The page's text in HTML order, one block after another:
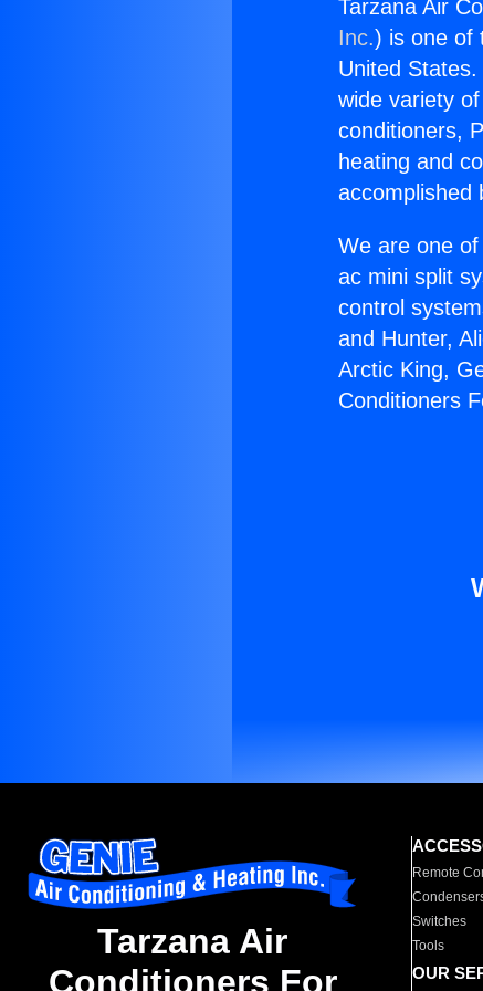
Tarzana Air
Inc.) is one of
United
wide variety
conditioners,
heating and
accomplished
We are one
ac mini split
control
and Hunter,
Arctic King,
Conditioners
Tarzana Air
Conditioners For
Remote
Switches
Tools
OUR